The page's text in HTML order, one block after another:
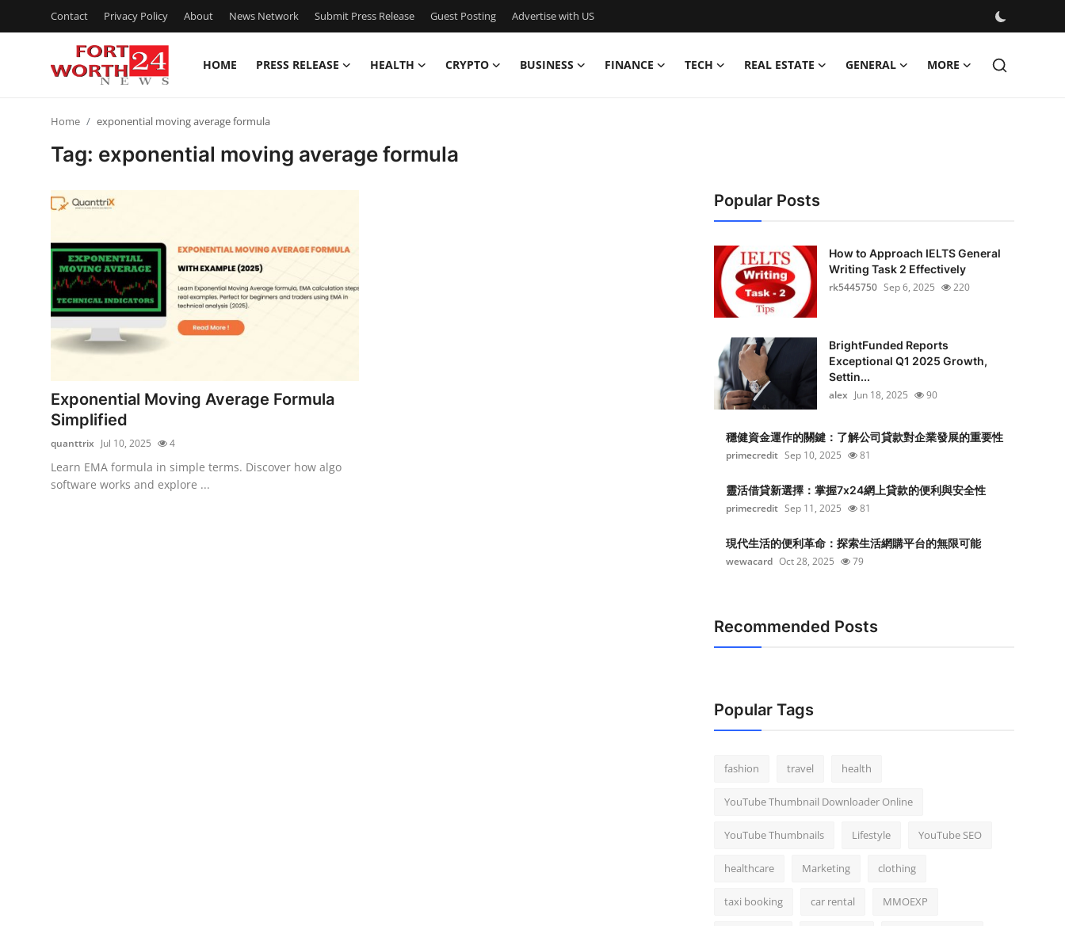
Contact Privacy Policy About News Network Submit Press Release Guest Posting Advertise with US
HOME PRESS RELEASE HEALTH CRYPTO BUSINESS FINANCE TECH REAL ESTATE GENERAL MORE
News Network
Guest Posting
Crypto
Advertise with US
Home exponential moving average formula
Tag: exponential moving average formula
Exponential Moving Average Formula
Simplified
quanttrix Jul 10, 2025 4
Learn EMA formula in simple terms. Discover how algo
software works and explore ...
Popular Posts
How to Approach IELTS General
Writing Task 2 Effectively
rk5445750 Sep 6, 2025 220
BrightFunded Reports
Exceptional Q1 2025 Growth,
Settin...
alex Jun 18, 2025 90
穩健資金運作的關鍵：了解公司貸款對企業發展的重要性
primecredit Sep 10, 2025 81
靈活借貸新選擇：掌握7x24網上貸款的便利與安全性
primecredit Sep 11, 2025 81
現代生活的便利革命：探索生活網購平台的無限可能
wewacard Oct 28, 2025 79
Recommended Posts
Popular Tags
fashion travel health
YouTube Thumbnail Downloader Online
YouTube Thumbnails Lifestyle YouTube SEO
healthcare Marketing clothing
taxi booking car rental MMOEXP